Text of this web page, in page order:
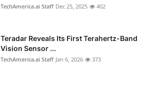
TechAmerica.ai Staff Dec 25, 2025 402
Teradar Reveals Its First Terahertz-Band
Vision Sensor ...
TechAmerica.ai Staff Jan 6, 2026 373